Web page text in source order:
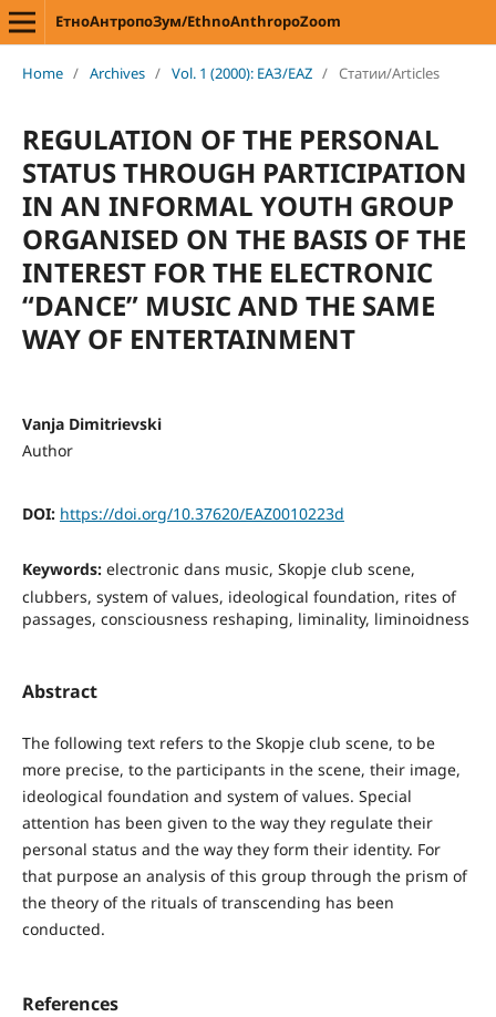
ЕтноАнтропоЗум/EthnoAnthropoZoom
Home / Archives / Vol. 1 (2000): ЕАЗ/EAZ / Статии/Articles
REGULATION OF THE PERSONAL
STATUS THROUGH PARTICIPATION
IN AN INFORMAL YOUTH GROUP
ORGANISED ON THE BASIS OF THE
INTEREST FOR THE ELECTRONIC
“DANCE” MUSIC AND THE SAME
WAY OF ENTERTAINMENT
Vanja Dimitrievski
Author
DOI: https://doi.org/10.37620/EAZ0010223d
Keywords: electronic dans music, Skopje club scene,
clubbers, system of values, ideological foundation, rites of
passages, consciousness reshaping, liminality, liminoidness
Abstract
The following text refers to the Skopje club scene, to be
more precise, to the participants in the scene, their image,
ideological foundation and system of values. Special
attention has been given to the way they regulate their
personal status and the way they form their identity. For
that purpose an analysis of this group through the prism of
the theory of the rituals of transcending has been
conducted.
References